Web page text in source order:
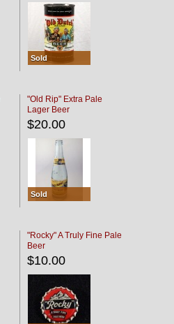
Sold
"Old Rip" Extra Pale
Lager Beer
$20.00
Sold
"Rocky" A Truly Fine Pale
Beer
$10.00